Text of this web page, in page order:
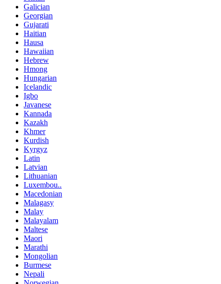
Galician
Georgian
Gujarati
Haitian
Hausa
Hawaiian
Hebrew
Hmong
Hungarian
Icelandic
Igbo
Javanese
Kannada
Kazakh
Khmer
Kurdish
Kyrgyz
Latin
Latvian
Lithuanian
Luxembou..
Macedonian
Malagasy
Malay
Malayalam
Maltese
Maori
Marathi
Mongolian
Burmese
Nepali